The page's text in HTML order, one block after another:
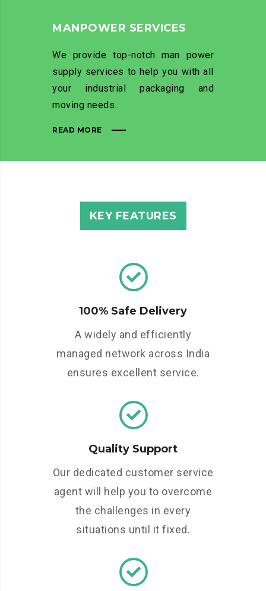
MANPOWER SERVICES
We provide top-notch man power
supply services to help you with all
your industrial packaging and
moving needs.
READ MORE
KEY FEATURES
100% Safe Delivery
A widely and efficiently
managed network across India
ensures excellent service.
Quality Support
Our dedicated customer service
agent will help you to overcome
the challenges in every
situations until it fixed.